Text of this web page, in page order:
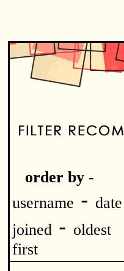
order by -
username - date
joined - oldest
first